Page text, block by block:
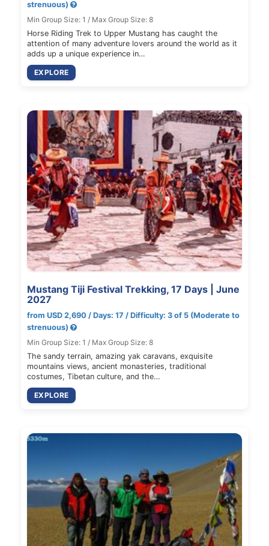
strenuous)
Min Group Size: 1 / Max Group Size: 8
Horse Riding Trek to Upper Mustang has caught the
attention of many adventure lovers around the world as it
adds up a unique experience in…
EXPLORE
Mustang Tiji Festival Trekking, 17 Days | June
2027
from USD 2,690 / Days: 17 / Difficulty: 3 of 5 (Moderate to
strenuous)
Min Group Size: 1 / Max Group Size: 8
The sandy terrain, amazing yak caravans, exquisite
mountains views, ancient monasteries, traditional
costumes, Tibetan culture, and the…
EXPLORE